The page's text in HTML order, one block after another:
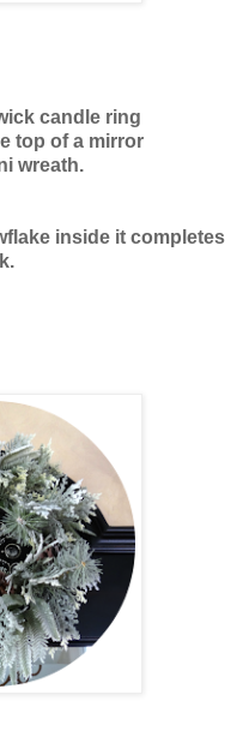
candle ring
top of a mirror
wreath.
inside it completes